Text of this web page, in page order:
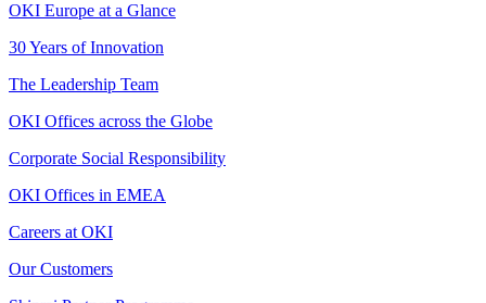
OKI Europe at a Glance
30 Years of Innovation
The Leadership Team
OKI Offices across the Globe
Corporate Social Responsibility
OKI Offices in EMEA
Careers at OKI
Our Customers